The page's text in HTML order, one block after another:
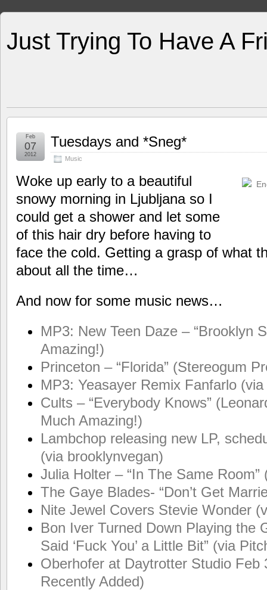
Just Trying To Have A
Tuesdays and *Sneg*
Music
Feb
07
2012
Woke up early to a beautiful
snowy morning in Ljubljana so I
could get a shower and let some
of this hair dry before having to
face the cold. Getting a grasp of what
about all the time…
And now for some music news…
MP3: New Teen Daze – “Brooklyn
Amazing!)
Princeton – “Florida” (Stereogum
MP3: Yeasayer Remix Fanfarlo
Cults – “Everybody Knows”
Much Amazing!)
Lambchop releasing new LP,
(via brooklynvegan)
Julia Holter – “In The Same Room”
The Gaye Blades- “Don’t Get
Nite Jewel Covers Stevie Wonder
Bon Iver Turned Down Playing the
Said ‘Fuck You’ a Little Bit” (via
Oberhofer at Daytrotter Studio Feb
Recently Added)